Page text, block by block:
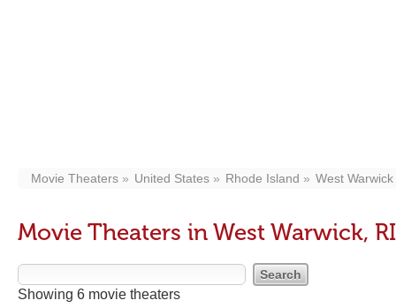
Movie Theaters United States Rhode Island West Warwick
Movie Theaters in West Warwick, RI
Showing 6 movie theaters